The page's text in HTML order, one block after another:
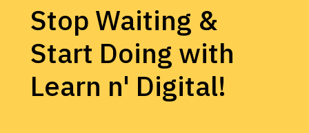
Stop Waiting &
Start Doing with
Learn n' Digital!